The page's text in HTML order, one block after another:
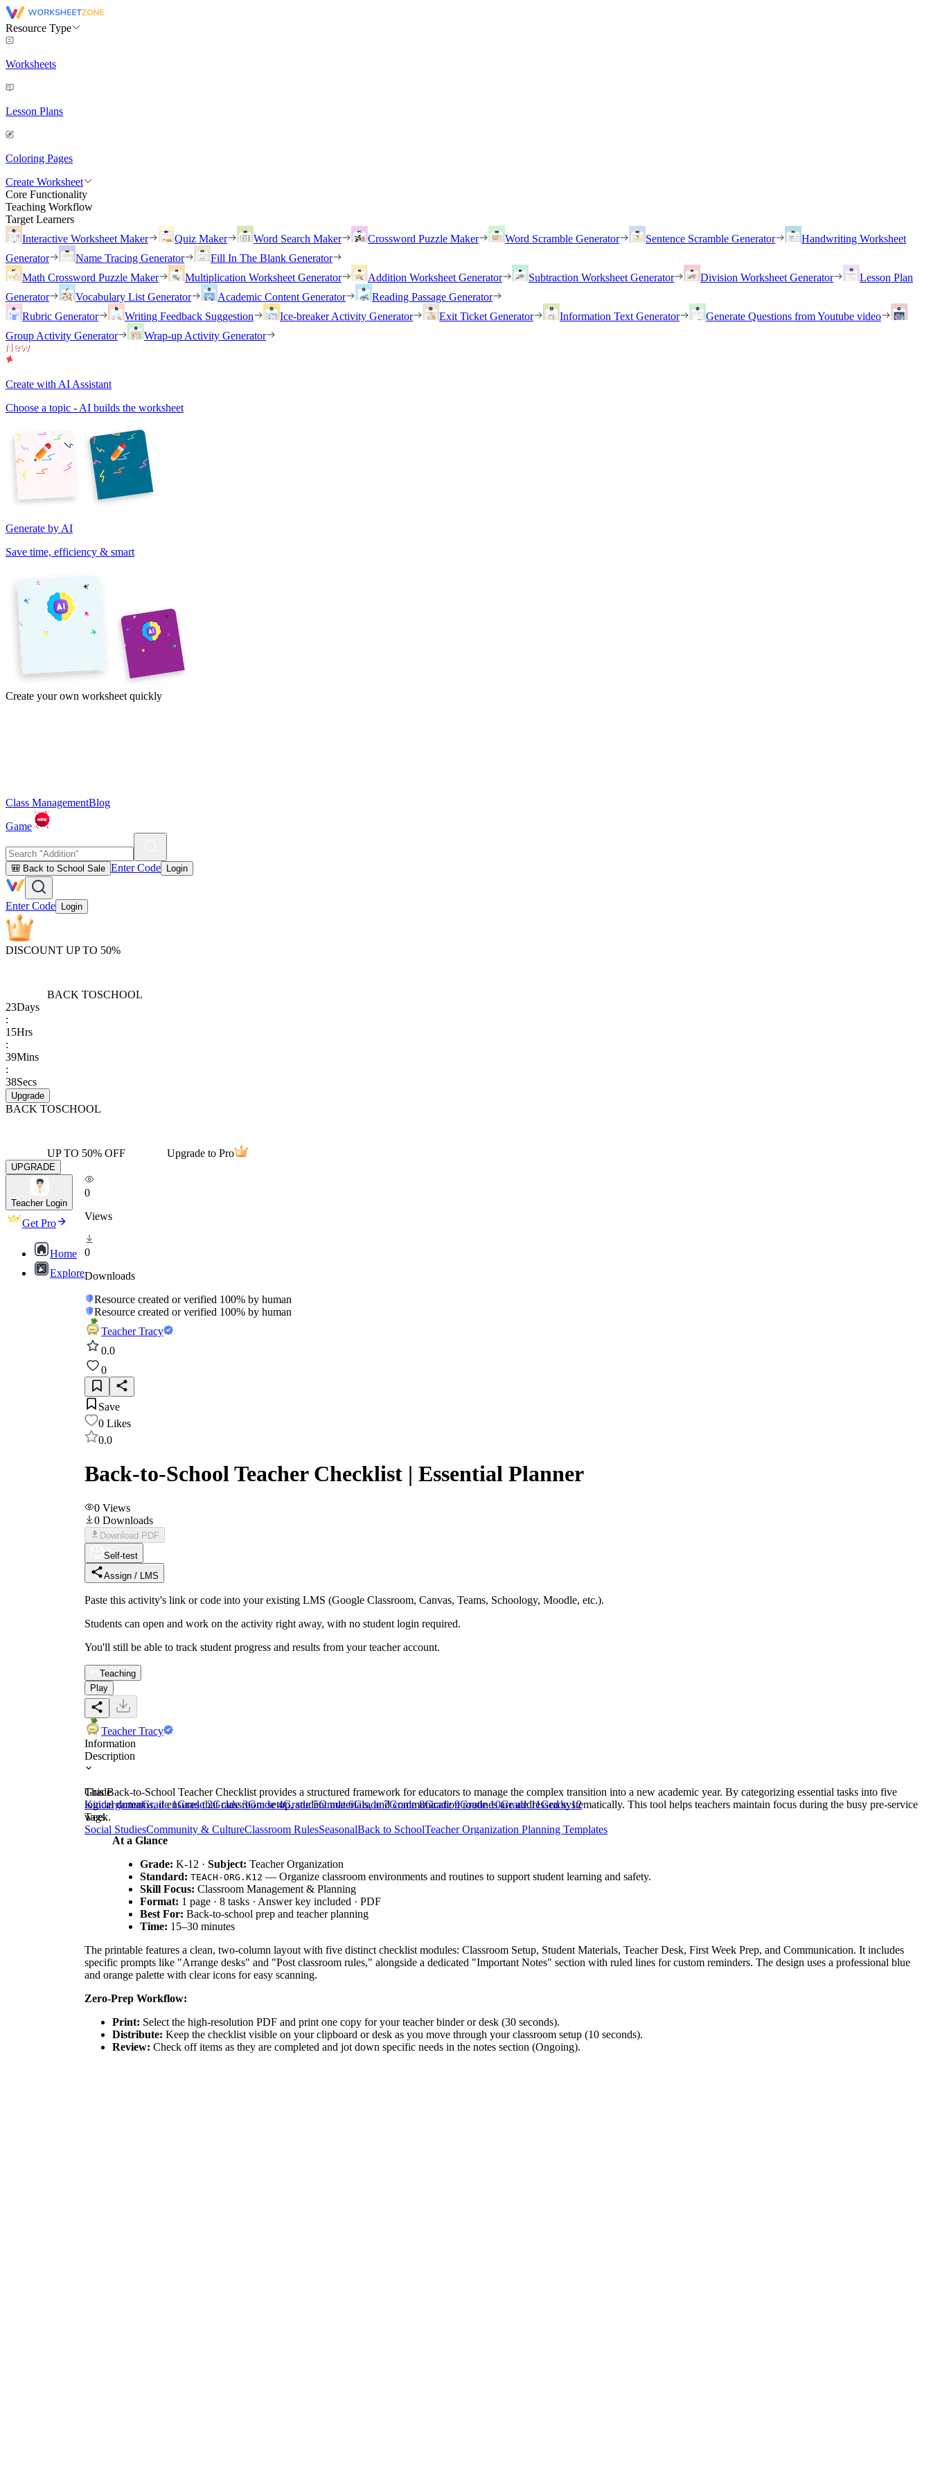
Resource Type
Worksheets
Lesson Plans
Coloring Pages
Create Worksheet
Core Functionality
Teaching Workflow
Target Learners
Interactive Worksheet Maker
Quiz Maker Word Search Maker Crossword Puzzle Maker Word Scramble Generator Sentence Scramble Generator
Handwriting Worksheet
Generator
Name Tracing Generator
Fill In The Blank Generator
Math Crossword Puzzle Maker
Multiplication Worksheet Generator Addition Worksheet Generator Subtraction Worksheet Generator Division Worksheet Generator
Lesson Plan
Generator
Vocabulary List Generator Academic Content Generator
Reading Passage Generator
Rubric Generator
Writing Feedback Suggestion Ice-breaker Activity Generator Exit Ticket Generator Information Text Generator
Generate Questions from Youtube video
Group Activity Generator
Wrap-up Activity Generator
Create with AI Assistant
Choose a topic - AI builds the worksheet
Generate by AI
Save time, efficiency & smart
Create your own worksheet quickly
Class ManagementBlog
Game
🎒 Back to School Sale Enter Code Login
Enter Code Login
DISCOUNT UP TO 50%
BACK TOSCHOOL
23Days
:
15Hrs
:
39Mins
:
38Secs
Upgrade
BACK TOSCHOOL
UP TO 50% OFF Upgrade to Pro
UPGRADE
Teacher Login
Get Pro
Home
Explore
0
Views
0
Downloads
Resource created or verified 100% by human
Resource created or verified 100% by human
Teacher Tracy
0.0
0
Save
0 Likes
0.0
Back-to-School Teacher Checklist | Essential Planner
0 Views
0 Downloads
Download PDF
Self-test
Assign / LMS
Paste this activity's link or code into your existing LMS (Google Classroom, Canvas, Teams, Schoology, Moodle, etc.).
Students can open and work on the activity right away, with no student login required.
You'll still be able to track student progress and results from your teacher account.
Teaching
Play
Teacher Tracy
Information
Description
This Back-to-School Teacher Checklist provides a structured framework for educators to manage the complex transition into a new academic year. By categorizing essential tasks into five
logical domains, it ensures that classroom setup, student materials, and communication routines are addressed systematically. This tool helps teachers maintain focus during the busy pre-service
week.
At a Glance
Grade: K-12 · Subject: Teacher Organization
Standard: TEACH-ORG.K12 — Organize classroom environments and routines to support student learning and safety.
Skill Focus: Classroom Management & Planning
Format: 1 page · 8 tasks · Answer key included · PDF
Best For: Back-to-school prep and teacher planning
Time: 15–30 minutes
The printable features a clean, two-column layout with five distinct checklist modules: Classroom Setup, Student Materials, Teacher Desk, First Week Prep, and Communication. It includes
specific prompts like "Arrange desks" and "Post classroom rules," alongside a dedicated "Important Notes" section with ruled lines for custom reminders. The design uses a professional blue
and orange palette with clear icons for easy scanning.
Zero-Prep Workflow:
Print: Select the high-resolution PDF and print one copy for your teacher binder or desk (30 seconds).
Distribute: Keep the checklist visible on your clipboard or desk as you move through your classroom setup (10 seconds).
Review: Check off items as they are completed and jot down specific needs in the notes section (Ongoing).
Grade
KindergartenGrade 1Grade 2Grade 3Grade 4Grade 5Grade 6Grade 7Grade 8Grade 9Grade 10Grade 11Grade 12
Tags
Social StudiesCommunity & CultureClassroom RulesSeasonalBack to SchoolTeacher Organization Planning Templates